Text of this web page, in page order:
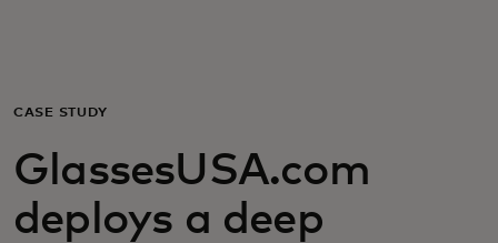
For business
For the world
CASE STUDY
GlassesUSA.com
deploys a deep